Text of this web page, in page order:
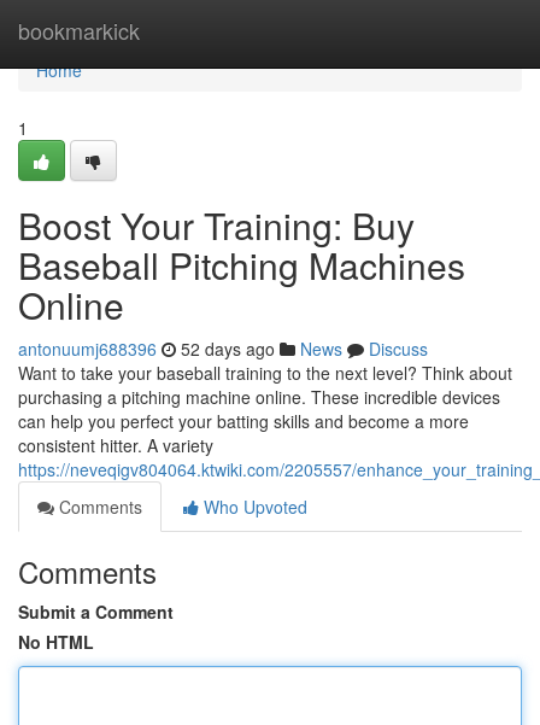
bookmarkick
Home
Home
1
Boost Your Training: Buy
Baseball Pitching Machines
Online
antonuumj688396 52 days ago News
Discuss
Want to take your baseball training to the next level? Think about
purchasing a pitching machine online. These incredible devices
can help you perfect your batting skills and become a more
consistent hitter. A variety
https://neveqigv804064.ktwiki.com/2205557/
Comments
Who Upvoted
Comments
Submit a Comment
No HTML